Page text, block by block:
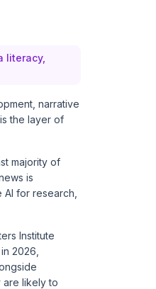
literacy,
narrative
the layer of
majority of
is
for research,
Institute
2026,
are likely to